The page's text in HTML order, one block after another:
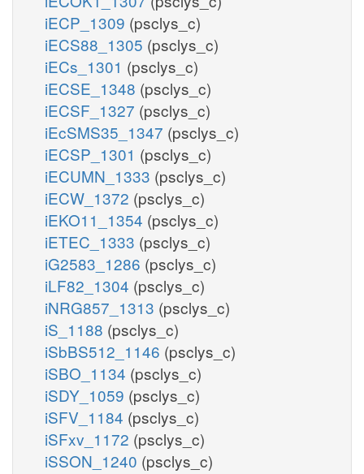
iECP_1309 (psclys_c)
iECS88_1305 (psclys_c)
iECs_1301 (psclys_c)
iECSE_1348 (psclys_c)
iECSF_1327 (psclys_c)
iEcSMS35_1347 (psclys_c)
iECSP_1301 (psclys_c)
iECUMN_1333 (psclys_c)
iECW_1372 (psclys_c)
iEKO11_1354 (psclys_c)
iETEC_1333 (psclys_c)
iG2583_1286 (psclys_c)
iLF82_1304 (psclys_c)
iNRG857_1313 (psclys_c)
iS_1188 (psclys_c)
iSbBS512_1146 (psclys_c)
iSBO_1134 (psclys_c)
iSDY_1059 (psclys_c)
iSFV_1184 (psclys_c)
iSFxv_1172 (psclys_c)
iSSON_1240 (psclys_c)